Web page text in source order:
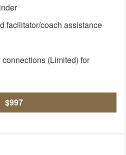
facilitator/coach assistance
(Limited) for
$997